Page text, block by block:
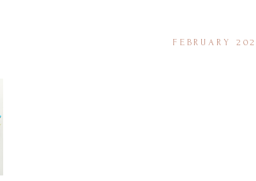
FEBRUARY